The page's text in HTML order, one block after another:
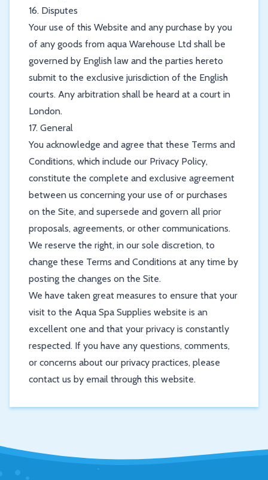
16. Disputes
Your use of this Website and any purchase by you
of any goods from aqua Warehouse Ltd shall be
governed by English law and the parties hereto
submit to the exclusive jurisdiction of the English
courts. Any arbitration shall be heard at a court in
London.
17. General
You acknowledge and agree that these Terms and
Conditions, which include our Privacy Policy,
constitute the complete and exclusive agreement
between us concerning your use of or purchases
on the Site, and supersede and govern all prior
proposals, agreements, or other communications.
We reserve the right, in our sole discretion, to
change these Terms and Conditions at any time by
posting the changes on the Site.
We have taken great measures to ensure that your
visit to the Aqua Spa Supplies website is an
excellent one and that your privacy is constantly
respected. If you have any questions, comments,
or concerns about our privacy practices, please
contact us by email through this website.